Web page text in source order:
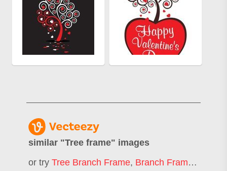
similar "Tree frame" images
or tryTree Branch Frame, Branch Frame ,